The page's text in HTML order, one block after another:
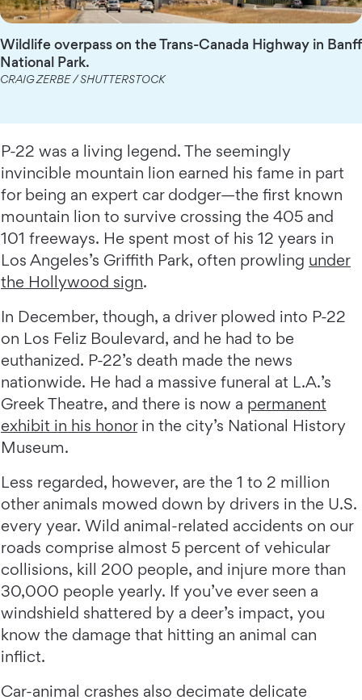
Wildlife overpass on the Trans-Canada Highway in Banff
National Park.
CRAIG ZERBE / SHUTTERSTOCK
P-22 was a living legend. The seemingly
invincible mountain lion earned his fame in part
for being an expert car dodger—the first known
mountain lion to survive crossing the 405 and
101 freeways. He spent most of his 12 years in
Los Angeles’s Griffith Park, often prowling under
the Hollywood sign.
In December, though, a driver plowed into P-22
on Los Feliz Boulevard, and he had to be
euthanized. P-22’s death made the news
nationwide. He had a massive funeral at L.A.’s
Greek Theatre, and there is now a permanent
exhibit in his honorin the city’s National History
Museum.
Less regarded, however, are the 1 to 2 million
other animals mowed down by drivers in the U.S.
every year. Wild animal-related accidents on our
roads comprise almost 5 percent of vehicular
collisions, kill 200 people, and injure more than
30,000 people yearly. If you’ve ever seen a
windshield shattered by a deer’s impact, you
know the damage that hitting an animal can
inflict.
Car-animal crashes also decimate delicate